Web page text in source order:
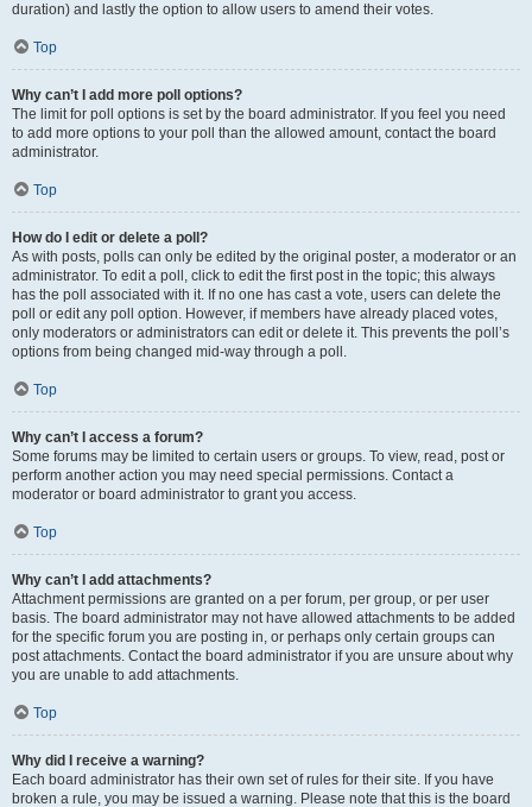
duration) and lastly the option to allow users to amend their votes.
Top
Why can’t I add more poll options?
The limit for poll options is set by the board administrator. If you feel you need
to add more options to your poll than the allowed amount, contact the board
administrator.
Top
How do I edit or delete a poll?
As with posts, polls can only be edited by the original poster, a moderator or an
administrator. To edit a poll, click to edit the first post in the topic; this always
has the poll associated with it. If no one has cast a vote, users can delete the
poll or edit any poll option. However, if members have already placed votes,
only moderators or administrators can edit or delete it. This prevents the poll’s
options from being changed mid-way through a poll.
Top
Why can’t I access a forum?
Some forums may be limited to certain users or groups. To view, read, post or
perform another action you may need special permissions. Contact a
moderator or board administrator to grant you access.
Top
Why can’t I add attachments?
Attachment permissions are granted on a per forum, per group, or per user
basis. The board administrator may not have allowed attachments to be added
for the specific forum you are posting in, or perhaps only certain groups can
post attachments. Contact the board administrator if you are unsure about why
you are unable to add attachments.
Top
Why did I receive a warning?
Each board administrator has their own set of rules for their site. If you have
broken a rule, you may be issued a warning. Please note that this is the board